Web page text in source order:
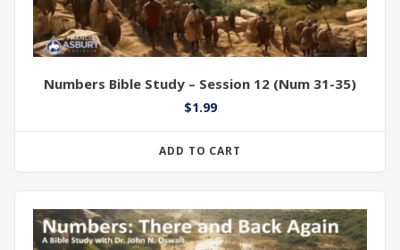
Numbers Bible Study – Session 12 (Num 31-35)
$1.99
ADD TO CART